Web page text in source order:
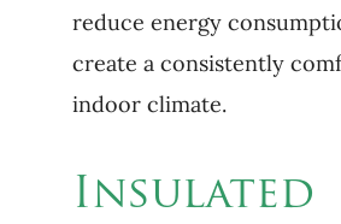
reduce energy
create a consistently
indoor climate.
Insulated